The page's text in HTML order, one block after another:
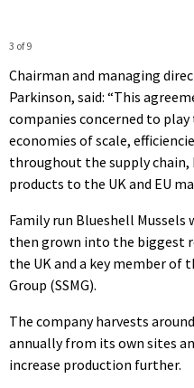
3 of 9
Chairman and managing
Parkinson, said: “This
companies concerned to
economies of scale,
throughout the supply chain,
products to the UK and EU
Family run Blueshell Mussels
then grown into the biggest
the UK and a key member
Group (SSMG).
The company harvests
annually from its own sites
increase production further.